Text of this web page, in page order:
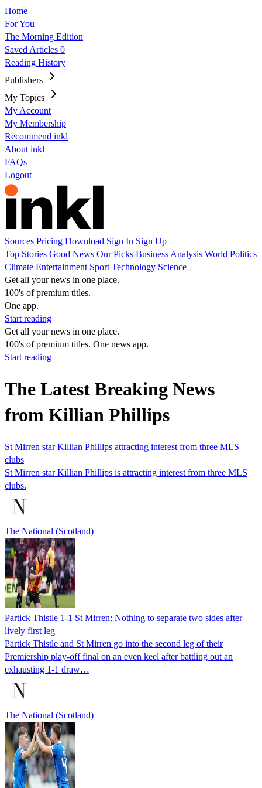
Home
For You
The Morning Edition
Saved Articles 0
Reading History
Publishers
My Topics
My Account
My Membership
Recommend inkl
About inkl
FAQs
Logout
Sources Pricing Download Sign In Sign Up
Top Stories Good News Our Picks Business Analysis World Politics
Climate Entertainment Sport Technology Science
Get all your news in one place.
100's of premium titles.
One app.
Start reading
Get all your news in one place.
100's of premium titles. One news app.
Start reading
The Latest Breaking News
from Killian Phillips
St Mirren star Killian Phillips attracting interest from three MLS
clubs
St Mirren star Killian Phillips is attracting interest from three MLS
clubs.
The National (Scotland)
Partick Thistle 1-1 St Mirren: Nothing to separate two sides after
lively first leg
Partick Thistle and St Mirren go into the second leg of their
Premiership play-off final on an even keel after battling out an
exhausting 1-1 draw…
The National (Scotland)